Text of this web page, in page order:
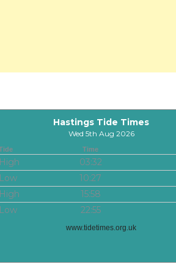
Hastings Tide Times
Wed 5th Aug 2026
Time
High 03:32
Low
10:27
High
15:58
Low
22:55
www.tidetimes.org.uk